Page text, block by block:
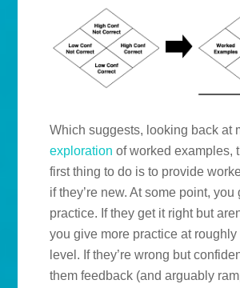
Which suggests, looking back at
exploration of worked examples,
first thing to do is to provide
if they’re new. At some point, you
practice. If they get it right but
you give more practice at roughly
level. If they’re wrong but
them feedback (and arguably